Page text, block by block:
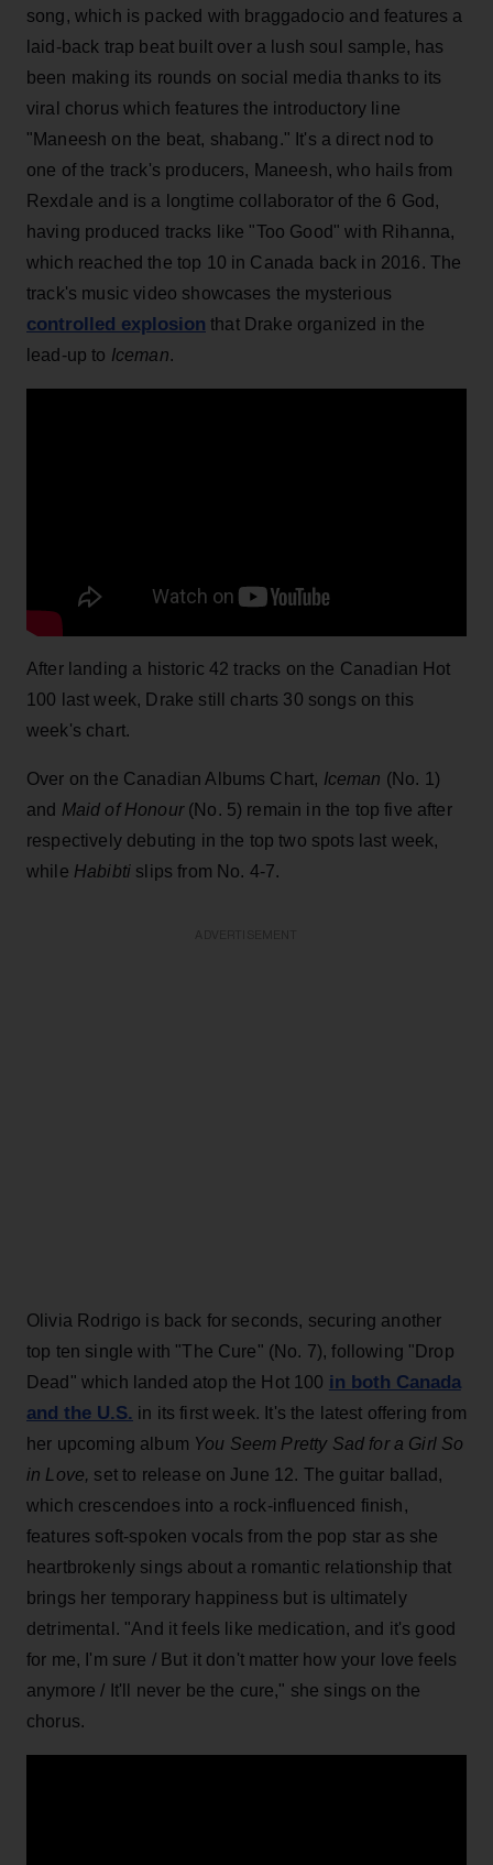
song, which is packed with braggadocio and features a
laid-back trap beat built over a lush soul sample, has
been making its rounds on social media thanks to its
viral chorus which features the introductory line
"Maneesh on the beat, shabang." It's a direct nod to
one of the track's producers, Maneesh, who hails from
Rexdale and is a longtime collaborator of the 6 God,
having produced tracks like "Too Good" with Rihanna,
which reached the top 10 in Canada back in 2016. The
track's music video showcases the mysterious
controlled explosion that Drake organized in the
lead-upto Iceman.
After landing a historic 42 tracks on the Canadian Hot
100 last week, Drake still charts 30 songs on this
week's chart.
Over on the Canadian Albums Chart, Iceman (No. 1)
and Maid of Honour(No. 5) remain in the top five after
respectively debuting in the top two spots last week,
while Habibti slips from No. 4-7.
Olivia Rodrigo is back for seconds, securing another
top ten single with "The Cure" (No. 7), following "Drop
Dead" which landed atop the Hot 100 in both Canada
and the U.S. in its first week. It's the latest offering from
her upcoming album You Seem Pretty Sad for a Girl So
in Love, set to release on June 12. The guitar ballad,
which crescendoes into a rock-influenced finish,
features soft-spoken vocals from the pop star as she
heartbrokenly sings about a romantic relationship that
brings her temporary happiness but is ultimately
detrimental. "And it feels like medication, and it's good
for me, I'm sure / But it don't matter how your love feels
anymore / It'll never be the cure," she sings on the
chorus.